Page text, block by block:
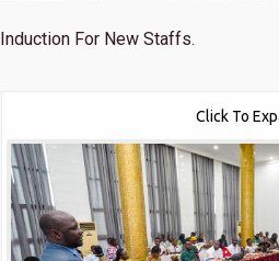
Induction For New Staffs.
Click To